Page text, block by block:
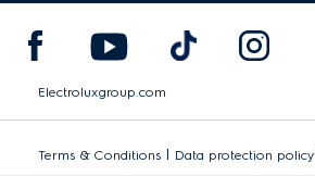
Electroluxgroup.com
Terms & Conditions | Data protection policy